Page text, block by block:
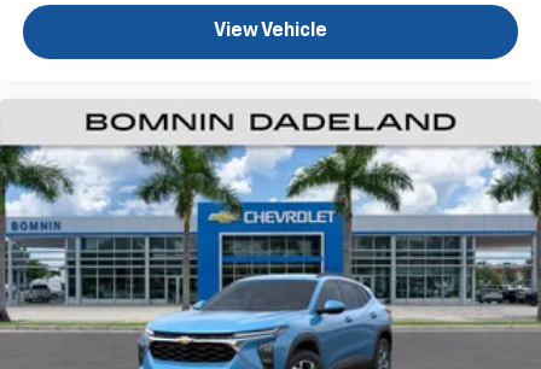
you everywhere you go with the SiriusXM app
- at home, on your phone or connected
devices, and unlock other exclusives that
View Vehicle